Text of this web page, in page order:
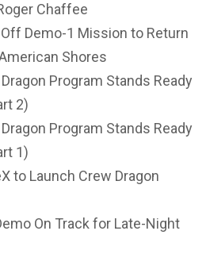
Chaffee
Demo-1 Mission to Return
Shores
Program Stands Ready
2)
Program Stands Ready
1)
to Launch Crew Dragon
On Track for Late-Night